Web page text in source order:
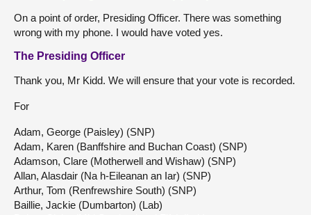
On a point of order, Presiding Officer. There was something
wrong with my phone. I would have voted yes.
The Presiding Officer
Thank you, Mr Kidd. We will ensure that your vote is recorded.
For
Adam, George (Paisley) (SNP)
Adam, Karen (Banffshire and Buchan Coast) (SNP)
Adamson, Clare (Motherwell and Wishaw) (SNP)
Allan, Alasdair (Na h-Eileanan an Iar) (SNP)
Arthur, Tom (Renfrewshire South) (SNP)
Baillie, Jackie (Dumbarton) (Lab)